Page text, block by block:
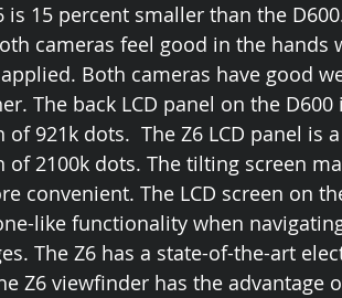
is 15 percent smaller than the
cameras feel good in the
Both cameras have good
The back LCD panel on the
921k dots.  The Z6 LCD panel is
2100k dots. The tilting screen
convenient. The LCD screen on
like functionality when
The Z6 has a state-of-the-art
Z6 viewfinder has the